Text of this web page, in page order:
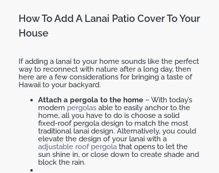
How To Add A Lanai Patio Cover To Your
House
If adding a lanai to your home sounds like the perfect
way to reconnect with nature after a long day, then
here are a few considerations for bringing a taste of
Hawaii to your backyard.
Attach a pergola to the home – With today’s
modern pergolas able to easily anchor to the
home, all you have to do is choose a solid
fixed-roof pergola design to match the most
traditional lanai design. Alternatively, you could
elevate the design of your lanai with a
adjustable roof pergola that opens to let the
sun shine in, or close down to create shade and
block the rain.